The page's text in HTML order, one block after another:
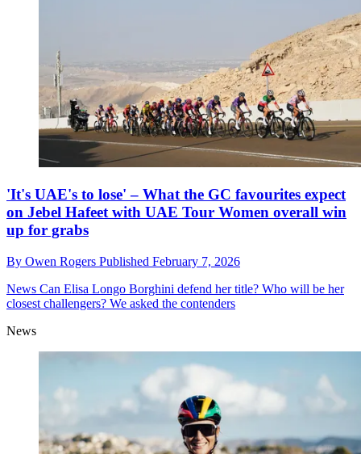
'It's UAE's to lose' – What the GC favourites expect
on Jebel Hafeet with UAE Tour Women overall win
up for grabs
By Owen Rogers Published February 7, 2026
News Can Elisa Longo Borghini defend her title? Who will be her
closest challengers? We asked the contenders
News